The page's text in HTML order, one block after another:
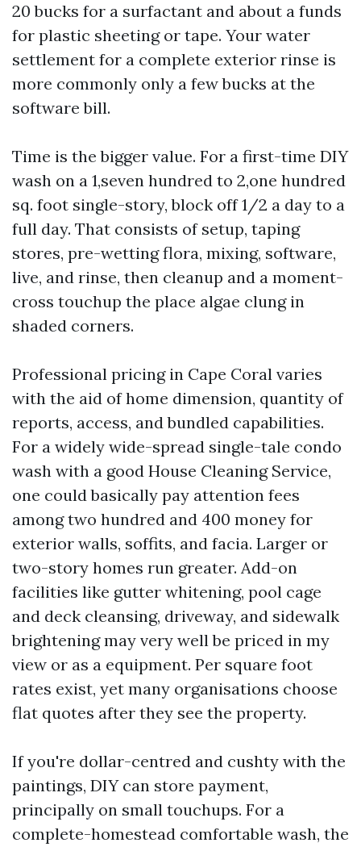
20 bucks for a surfactant and about a funds
for plastic sheeting or tape. Your water
settlement for a complete exterior rinse is
more commonly only a few bucks at the
software bill.
Time is the bigger value. For a first-time DIY
wash on a 1,seven hundred to 2,one hundred
sq. foot single-story, block off 1/2 a day to a
full day. That consists of setup, taping
stores, pre-wetting flora, mixing, software,
live, and rinse, then cleanup and a moment-
cross touchup the place algae clung in
shaded corners.
Professional pricing in Cape Coral varies
with the aid of home dimension, quantity of
reports, access, and bundled capabilities.
For a widely wide-spread single-tale condo
wash with a good House Cleaning Service,
one could basically pay attention fees
among two hundred and 400 money for
exterior walls, soffits, and facia. Larger or
two-story homes run greater. Add-on
facilities like gutter whitening, pool cage
and deck cleansing, driveway, and sidewalk
brightening may very well be priced in my
view or as a equipment. Per square foot
rates exist, yet many organisations choose
flat quotes after they see the property.
If you're dollar-centred and cushty with the
paintings, DIY can store payment,
principally on small touchups. For a
complete-homestead comfortable wash, the